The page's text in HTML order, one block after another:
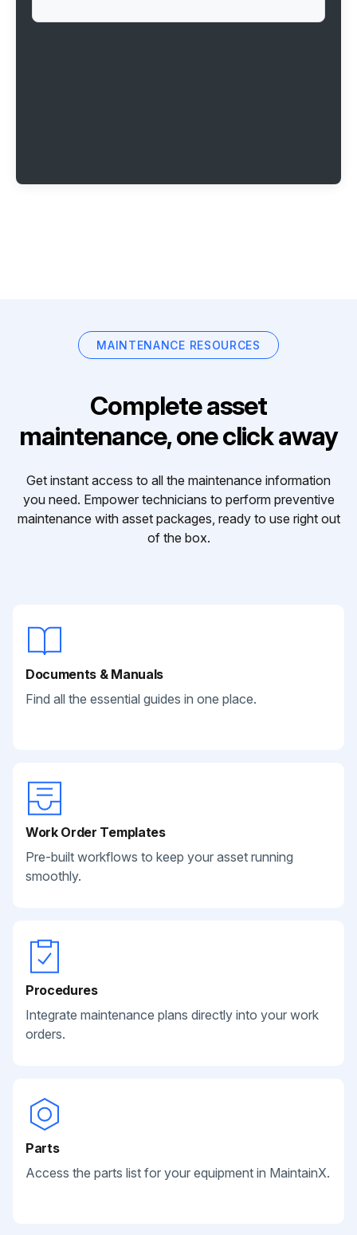
MAINTENANCE RESOURCES
Complete asset
maintenance, one click away
Get instant access to all the maintenance information
you need. Empower technicians to perform preventive
maintenance with asset packages, ready to use right out
of the box.
Documents & Manuals
Find all the essential guides in one place.
Work Order Templates
Pre-built workflows to keep your asset running
smoothly.
Procedures
Integrate maintenance plans directly into your work
orders.
Parts
Access the parts list for your equipment in MaintainX.